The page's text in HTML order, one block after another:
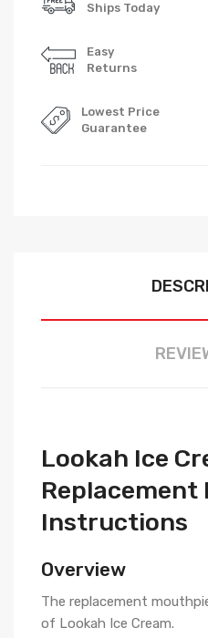
Ships Today
Easy
Returns
Lowest Price
Guarantee
Lookah Ice
Replacement
Instructions
Overview
The replacement
of Lookah Ice Cream.